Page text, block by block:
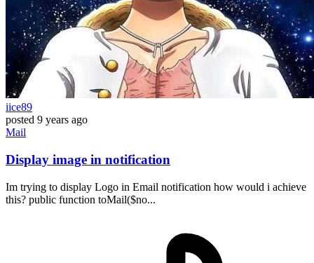
iice89
posted 9 years ago
Mail
Display image in notification
Im trying to display Logo in Email notification how would i achieve
this? public function toMail($no...